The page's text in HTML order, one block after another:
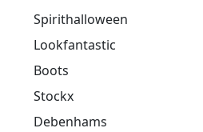
Spirithalloween
Lookfantastic
Boots
Stockx
Debenhams